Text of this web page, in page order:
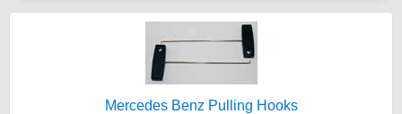
Mercedes Benz Pulling Hooks